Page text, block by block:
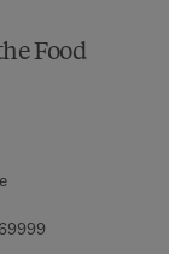
Food
9 7 8 - 0 - 1 2 -